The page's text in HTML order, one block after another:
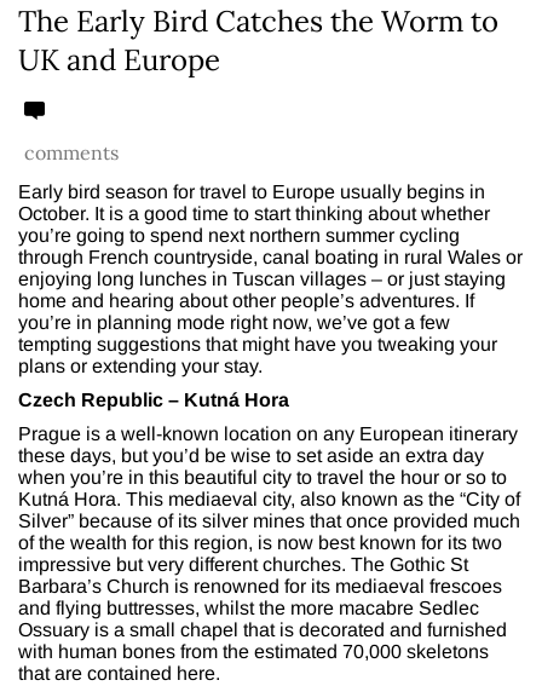
The Early Bird Catches the Worm to
UK and Europe
comments
Early bird season for travel to Europe usually begins in
October. It is a good time to start thinking about whether
you’re going to spend next northern summer cycling
through French countryside, canal boating in rural Wales or
enjoying long lunches in Tuscan villages – or just staying
home and hearing about other people’s adventures. If
you’re in planning mode right now, we’ve got a few
tempting suggestions that might have you tweaking your
plans or extending your stay.
Czech Republic – Kutná Hora
Prague is a well-known location on any European itinerary
these days, but you’d be wise to set aside an extra day
when you’re in this beautiful city to travel the hour or so to
Kutná Hora. This mediaeval city, also known as the “City of
Silver” because of its silver mines that once provided much
of the wealth for this region, is now best known for its two
impressive but very different churches. The Gothic St
Barbara’s Church is renowned for its mediaeval frescoes
and flying buttresses, whilst the more macabre Sedlec
Ossuary is a small chapel that is decorated and furnished
with human bones from the estimated 70,000 skeletons
that are contained here.